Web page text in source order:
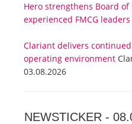
Hero strengthens Board
experienced FMCG leaders
Clariant delivers
operating environment
03.08.2026
NEWSTICKER -